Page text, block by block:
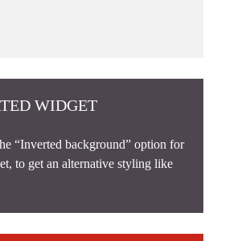
WIDGET
“Inverted background” option for
to get an alternative styling like